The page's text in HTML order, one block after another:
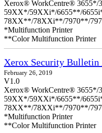
Xerox® WorkCentre®
59XX*/59XXi*/6655**/
78XX**/78XXi**/7970**/
*Multifunction Printer
**Color Multifunction Printer
Xerox Security Bulletin
February 26, 2019
V1.0
Xerox® WorkCentre®
59XX*/59XXi*/6655**/
78XX**/78XXi**/7970**/
*Multifunction Printer
**Color Multifunction Printer